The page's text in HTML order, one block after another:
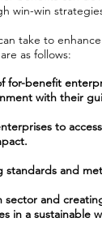
win-win
take to
as follows:
for-benefit
with their
to
and
and
in a sustainable